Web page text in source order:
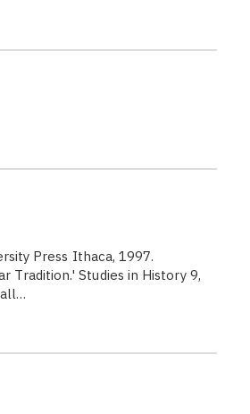
Press Ithaca, 1997.
Tradition.' Studies in History 9,